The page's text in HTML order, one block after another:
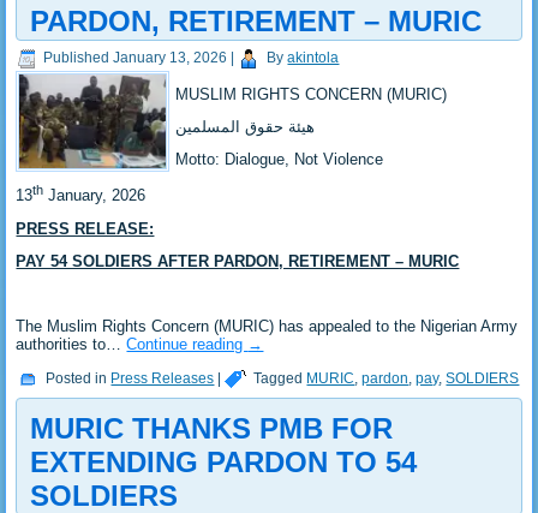
PARDON, RETIREMENT – MURIC
Published January 13, 2026 By akintola
MUSLIM RIGHTS CONCERN (MURIC)
‎هيئة حقوق المسلمين
‎Motto: Dialogue, Not Violence
‎13th January, 2026
PRESS RELEASE:
‎PAY 54 SOLDIERS AFTER PARDON, RETIREMENT – MURIC
‎The Muslim Rights Concern (MURIC) has appealed to the Nigerian Army
authorities to…Continue reading →
Posted in Press Releases | Tagged MURIC ,pardon ,pay,SOLDIERS
MURIC THANKS PMB FOR
EXTENDING PARDON TO 54
SOLDIERS